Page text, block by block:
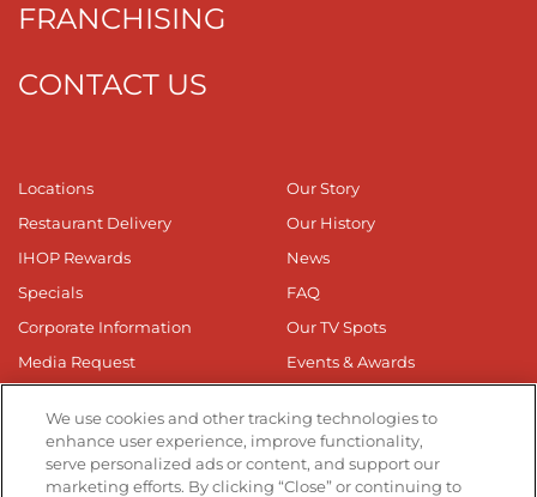
FRANCHISING
CONTACT US
Locations
Restaurant Delivery
IHOP Rewards
Specials
Corporate Information
Media Request
Our Story
Our History
News
FAQ
Our TV Spots
Events & Awards
Business Responsibilty
Nutrition & Allergens
We use cookies and other tracking technologies to
enhance user experience, improve functionality,
serve personalized ads or content, and support our
marketing efforts. By clicking “Close” or continuing to